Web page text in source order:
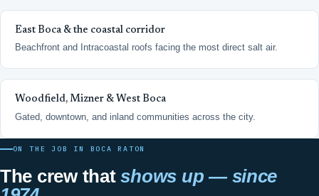
East Boca & the coastal corridor
Beachfront and Intracoastal roofs facing the most direct salt air.
Woodfield, Mizner & West Boca
Gated, downtown, and inland communities across the city.
ON THE JOB IN BOCA RATON
The crew thatshows up — since